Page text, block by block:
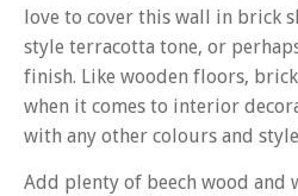
love to cover this wall in brick
style terracotta tone, or
finish. Like wooden floors, brick
when it comes to interior
with any other colours and
Add plenty of beech wood and